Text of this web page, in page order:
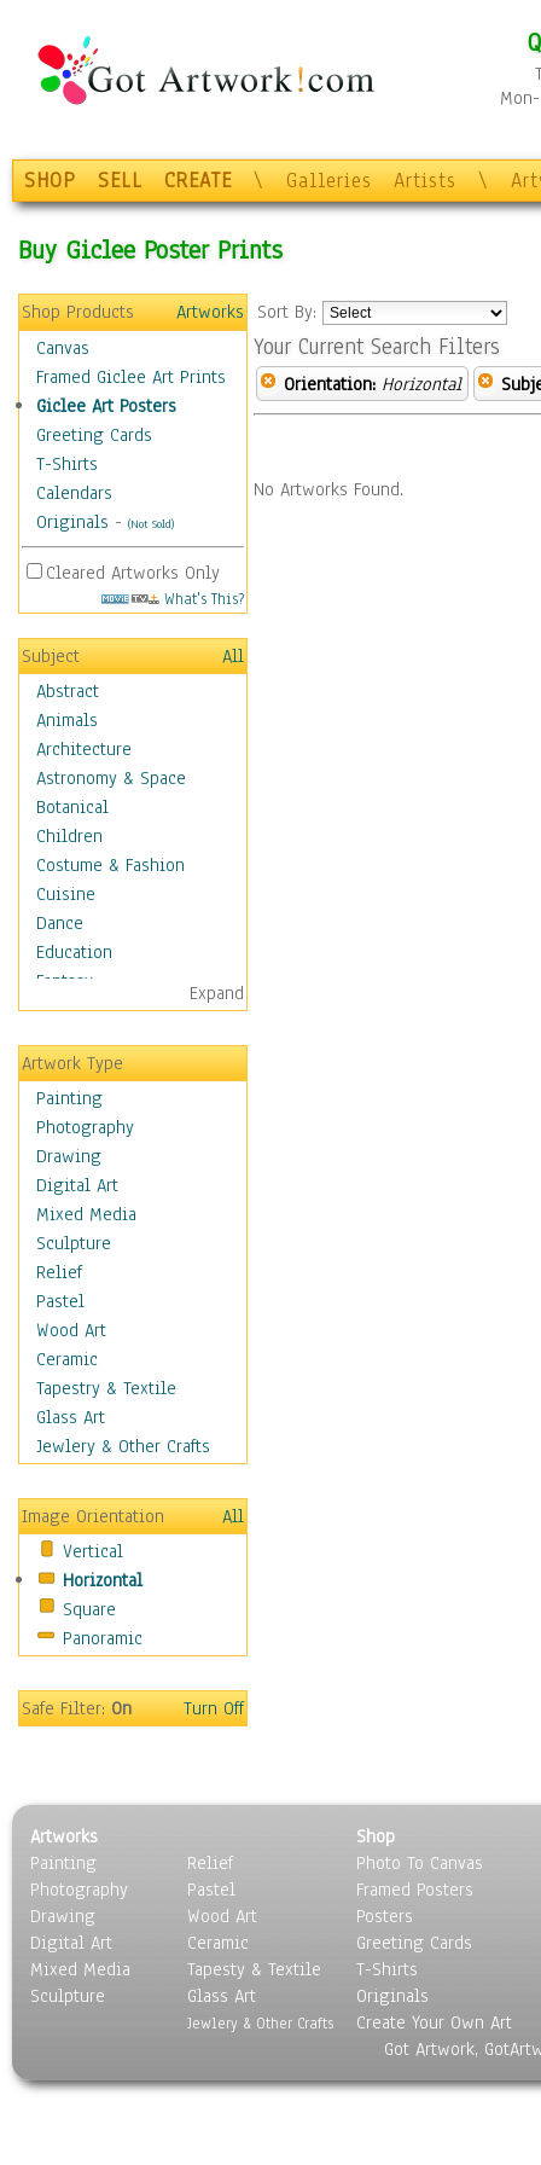
SHOP SELL CREATE \ Galleries Artists \
Buy Giclee Poster Prints
Shop Products
Artworks
Canvas
Framed Giclee Art Prints
Giclee Art Posters
Greeting Cards
T-Shirts
Calendars
Originals - (Not Sold)
Cleared Artworks Only
What's This?
Subject
All
Abstract
Animals
Architecture
Astronomy & Space
Botanical
Children
Costume & Fashion
Cuisine
Dance
Education
Fantasy
Figurative
Hobbies
Holidays
Home & Hearth
Maps
Military & Law
K9s & Handlers
Military & Law Uniforms
Parades & Other Events
Symbols & Flags
Training Exercises
Veterans
War
Weapons & Gear
Motivational
Movies
People
Places
Religion & Spirituality
Scenic / Landscapes
Seasons
Sport
Surrealism
Expand
Artwork Type
Painting
Photography
Drawing
Digital Art
Mixed Media
Sculpture
Relief
Pastel
Wood Art
Ceramic
Tapestry & Textile
Glass Art
Jewlery & Other Crafts
Image Orientation
All
Vertical
Horizontal
Square
Panoramic
Safe Filter:On Turn Off
Sort By:
Your Current Search Filters
Orientation: Horizontal
No Artworks Found.
Artworks
Painting
Photography
Drawing
Digital Art
Mixed Media
Sculpture
Relief
Pastel
Wood Art
Ceramic
Tapesty & Textile
Glass Art
Jewlery & Other Crafts
Shop
Photo To Canvas
Framed Posters
Posters
Greeting Cards
T-Shirts
Originals
Create Your Own Art
Got Artwork,